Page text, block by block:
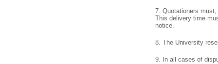
7. Quotationers
This delivery time
notice.
8. The University
9. In all cases of